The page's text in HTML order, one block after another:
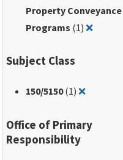
Property Conveyance
Programs (1)❌
Subject Class
150/5150(1)❌Remove
Office of Primary
Responsibility